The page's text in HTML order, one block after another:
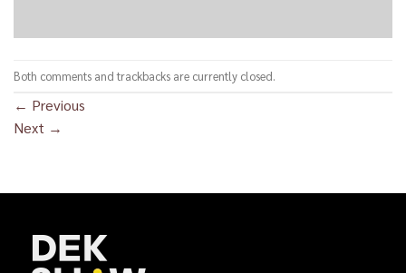
Both comments and trackbacks are currently closed.
← Previous
Next →